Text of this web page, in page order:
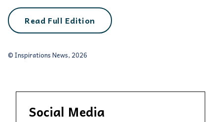
Read Full Edition
© Inspirations News, 2026
Social Media